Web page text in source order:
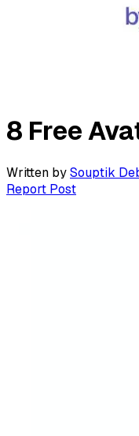
8 Free
Written bySouptik
Report Post